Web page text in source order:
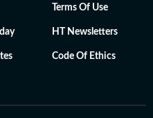
Terms Of Use
HT Newsletters
Code Of Ethics